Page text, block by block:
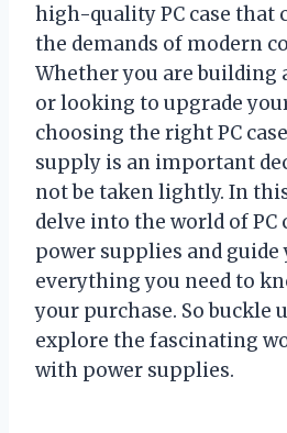
high-quality PC case that
the demands of modern
Whether you are building
or looking to upgrade
choosing the right PC
supply is an important
not be taken lightly. In
delve into the world of
power supplies and
everything you need to
your purchase. So buckle
explore the fascinating
with power supplies.